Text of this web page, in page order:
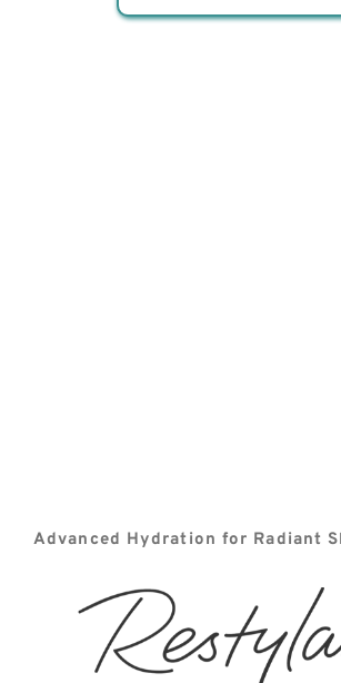
Advanced Hydration for Radiant